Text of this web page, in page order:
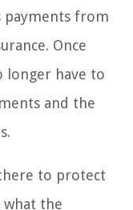
payments from
Once
longer have to
and the
to protect
what the